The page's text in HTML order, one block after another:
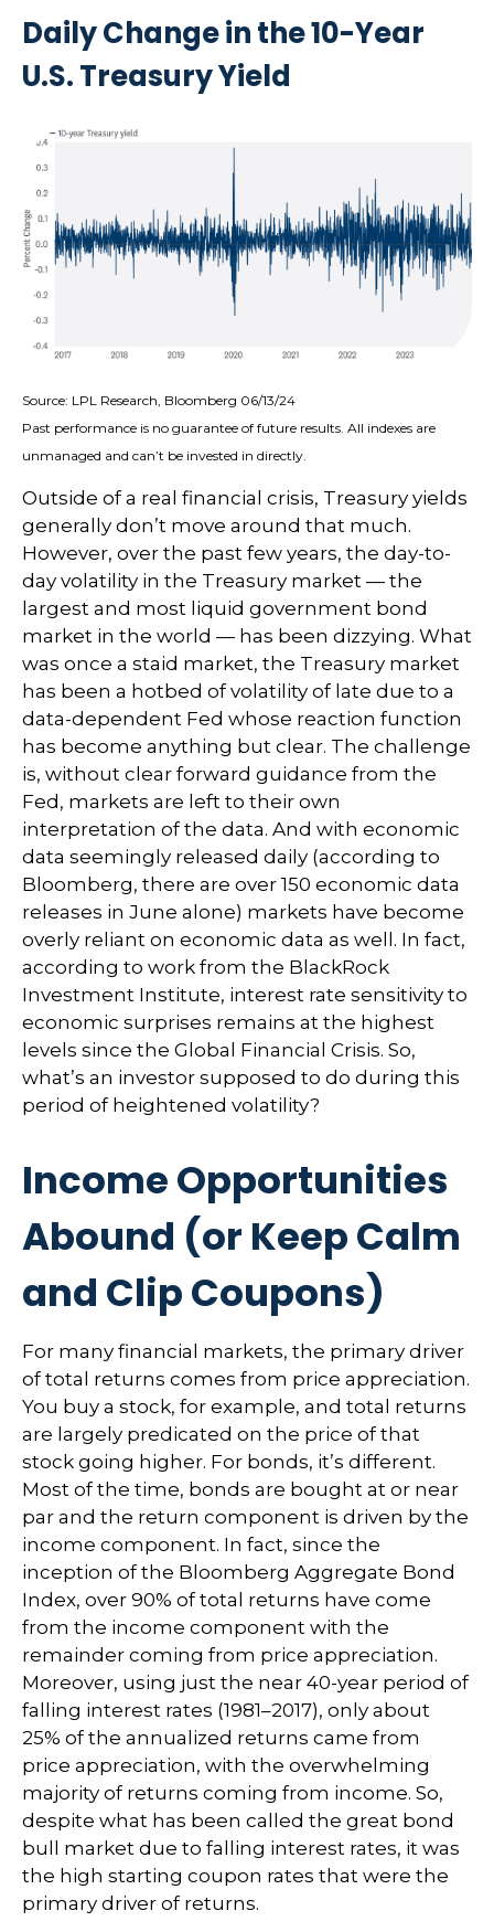
Daily Change in the 10-Year
U.S. Treasury Yield
Source: LPL Research, Bloomberg 06/13/24
Past performance is no guarantee of future results. All indexes are
unmanaged and can’t be invested in directly.
Outside of a real financial crisis, Treasury yields
generally don’t move around that much.
However, over the past few years, the day-to-
day volatility in the Treasury market — the
largest and most liquid government bond
market in the world — has been dizzying. What
was once a staid market, the Treasury market
has been a hotbed of volatility of late due to a
data-dependent Fed whose reaction function
has become anything but clear. The challenge
is, without clear forward guidance from the
Fed, markets are left to their own
interpretation of the data. And with economic
data seemingly released daily (according to
Bloomberg, there are over 150 economic data
releases in June alone) markets have become
overly reliant on economic data as well. In fact,
according to work from the BlackRock
Investment Institute, interest rate sensitivity to
economic surprises remains at the highest
levels since the Global Financial Crisis. So,
what’s an investor supposed to do during this
period of heightened volatility?
Income Opportunities
Abound (or Keep Calm
and Clip Coupons)
For many financial markets, the primary driver
of total returns comes from price appreciation.
You buy a stock, for example, and total returns
are largely predicated on the price of that
stock going higher. For bonds, it’s different.
Most of the time, bonds are bought at or near
par and the return component is driven by the
income component. In fact, since the
inception of the Bloomberg Aggregate Bond
Index, over 90% of total returns have come
from the income component with the
remainder coming from price appreciation.
Moreover, using just the near 40-year period of
falling interest rates (1981–2017), only about
25% of the annualized returns came from
price appreciation, with the overwhelming
majority of returns coming from income. So,
despite what has been called the great bond
bull market due to falling interest rates, it was
the high starting coupon rates that were the
primary driver of returns.